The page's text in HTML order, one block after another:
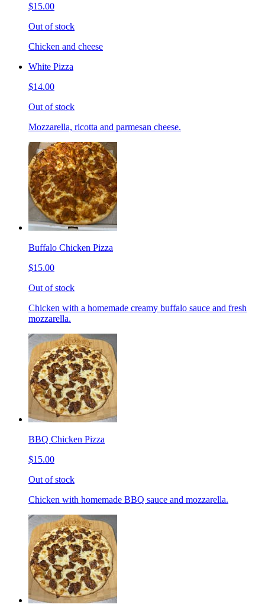
$15.00
Out of stock
Chicken and cheese
White Pizza
$14.00
Out of stock
Mozzarella, ricotta and parmesan cheese.
Buffalo Chicken Pizza
$15.00
Out of stock
Chicken with a homemade creamy buffalo sauce and fresh
mozzarella.
BBQ Chicken Pizza
$15.00
Out of stock
Chicken with homemade BBQ sauce and mozzarella.